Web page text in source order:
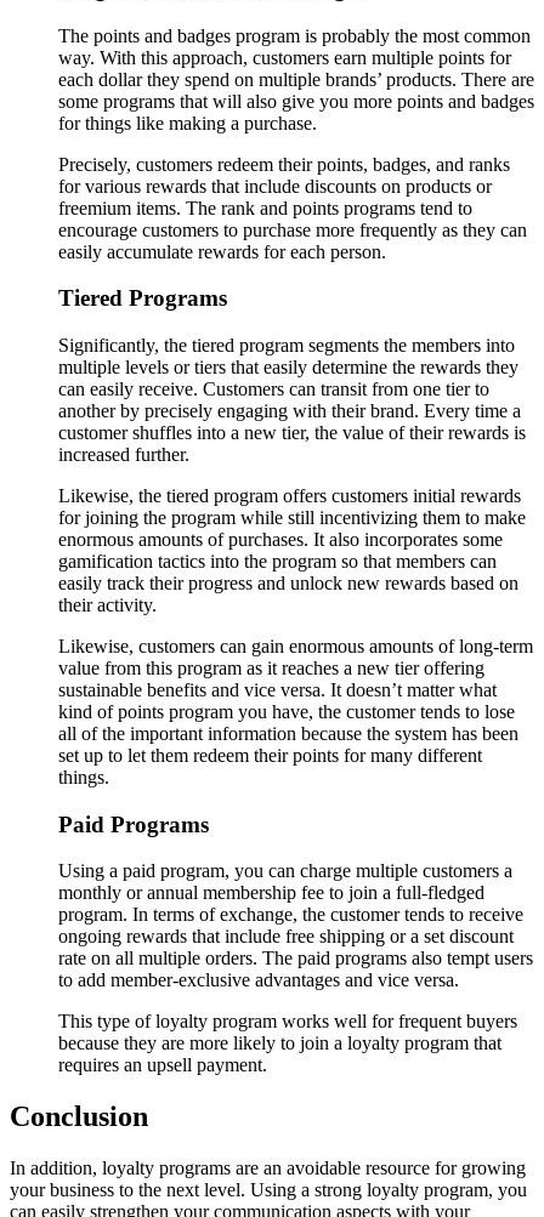
The points and badges program is probably the most common
way. With this approach, customers earn multiple points for
each dollar they spend on multiple brands’ products. There are
some programs that will also give you more points and badges
for things like making a purchase.
Precisely, customers redeem their points, badges, and ranks
for various rewards that include discounts on products or
freemium items. The rank and points programs tend to
encourage customers to purchase more frequently as they can
easily accumulate rewards for each person.
Tiered Programs
Significantly, the tiered program segments the members into
multiple levels or tiers that easily determine the rewards they
can easily receive. Customers can transit from one tier to
another by precisely engaging with their brand. Every time a
customer shuffles into a new tier, the value of their rewards is
increased further.
Likewise, the tiered program offers customers initial rewards
for joining the program while still incentivizing them to make
enormous amounts of purchases. It also incorporates some
gamification tactics into the program so that members can
easily track their progress and unlock new rewards based on
their activity.
Likewise, customers can gain enormous amounts of long-term
value from this program as it reaches a new tier offering
sustainable benefits and vice versa. It doesn’t matter what
kind of points program you have, the customer tends to lose
all of the important information because the system has been
set up to let them redeem their points for many different
things.
Paid Programs
Using a paid program, you can charge multiple customers a
monthly or annual membership fee to join a full-fledged
program. In terms of exchange, the customer tends to receive
ongoing rewards that include free shipping or a set discount
rate on all multiple orders. The paid programs also tempt users
to add member-exclusive advantages and vice versa.
This type of loyalty program works well for frequent buyers
because they are more likely to join a loyalty program that
requires an upsell payment.
Conclusion
In addition, loyalty programs are an avoidable resource for growing
your business to the next level. Using a strong loyalty program, you
can easily strengthen your communication aspects with your